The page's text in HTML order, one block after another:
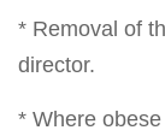
* Removal of
director.
* Where